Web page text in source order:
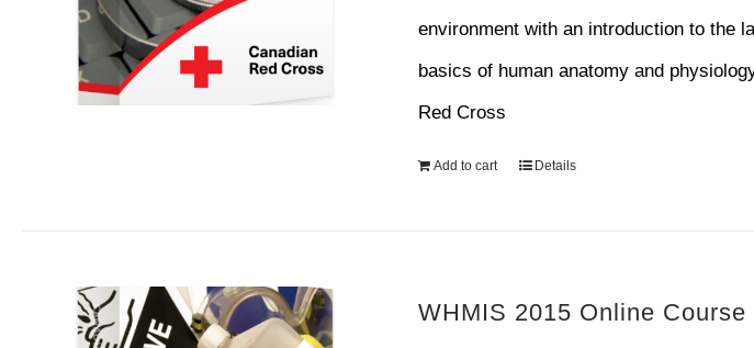
environment with an introduction to the
basics of human anatomy and
Red Cross
Add to cart Details
WHMIS 2015 Online Course